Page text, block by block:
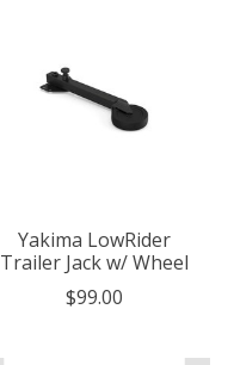
Yakima LowRider
Trailer Jack w/ Wheel
$99.00